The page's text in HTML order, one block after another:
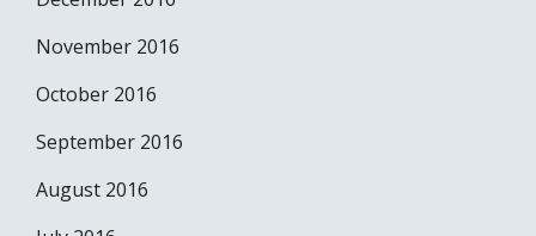
November 2016
October 2016
September 2016
August 2016